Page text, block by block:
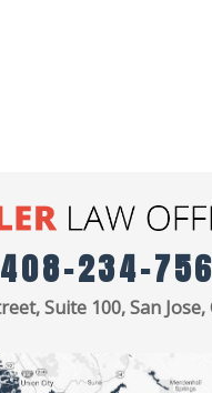
408-234-
Suite 100, San Jose,